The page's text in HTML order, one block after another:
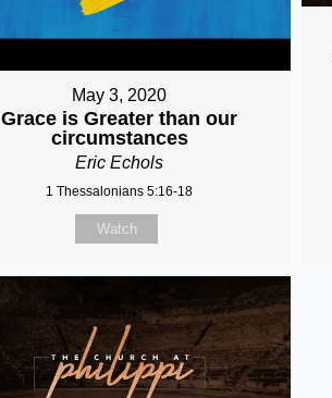
May 3, 2020
Grace is Greater than our
circumstances
Eric Echols
1 Thessalonians 5:16-18
Watch